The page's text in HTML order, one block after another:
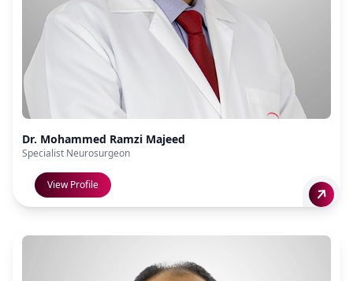
Dr. Mohammed Ramzi Majeed
Specialist Neurosurgeon
View Profile